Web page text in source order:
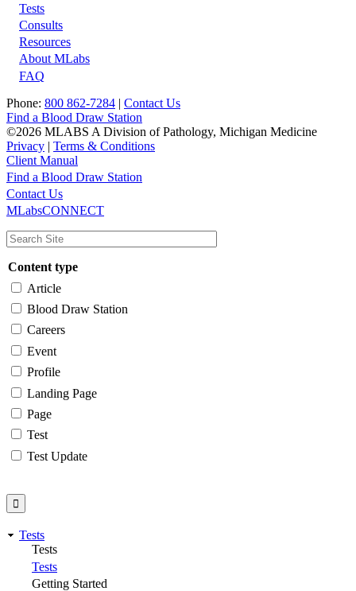
Footer
Tests
Consults
Resources
About MLabs
FAQ
Phone: 800 862-7284 | Contact Us
Find a Blood Draw Station
©2026 MLABS A Division of Pathology, Michigan Medicine
Privacy | Terms & Conditions
Client Manual
Main
navigation
Utility
Find a Blood Draw Station
Contact Us
MLabsCONNECT
Content type
Article
Blood Draw Station
Careers
Event
Profile
Landing Page
Page
Test
Test Update
Tests
Tests
Tests
Getting Started